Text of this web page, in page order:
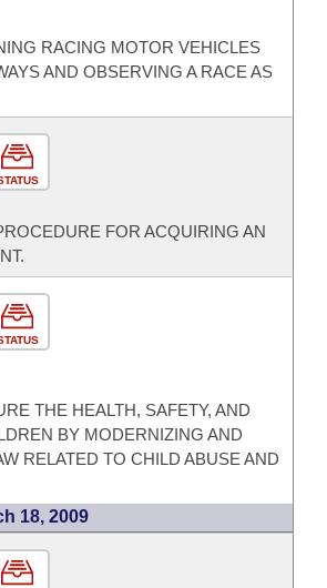
RACING MOTOR VEHICLES
AND OBSERVING A RACE AS
FOR ACQUIRING AN
THE HEALTH, SAFETY, AND
BY MODERNIZING AND
RELATED TO CHILD ABUSE AND
18, 2009